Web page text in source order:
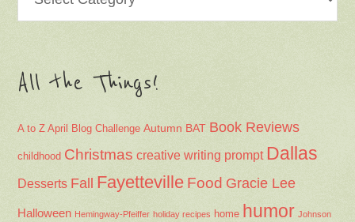
All the Things!
A to Z April Blog Challenge Autumn BAT Book Reviews
childhood Christmas creative writing prompt Dallas
Desserts Fall Fayetteville Food Gracie Lee
Halloween Hemingway-Pfeiffer holiday recipes home humor Johnson